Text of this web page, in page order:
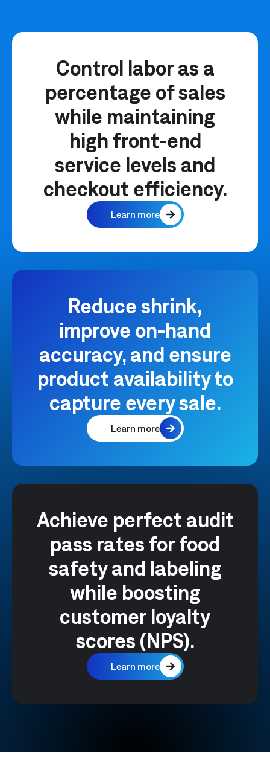
Control labor as a
percentage of sales
while maintaining
high front-end
service levels and
checkout efficiency.
Learn more
Reduce shrink,
improve on-hand
accuracy, and ensure
product availability to
capture every sale.
Learn more
Achieve perfect audit
pass rates for food
safety and labeling
while boosting
customer loyalty
scores (NPS).
Learn more